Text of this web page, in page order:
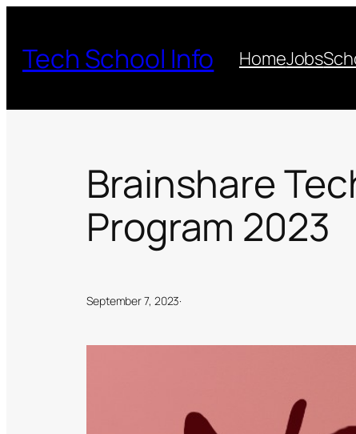
content
Tech School Info HomeJobs
Brainshare
Program 2023
September 7, 2023·